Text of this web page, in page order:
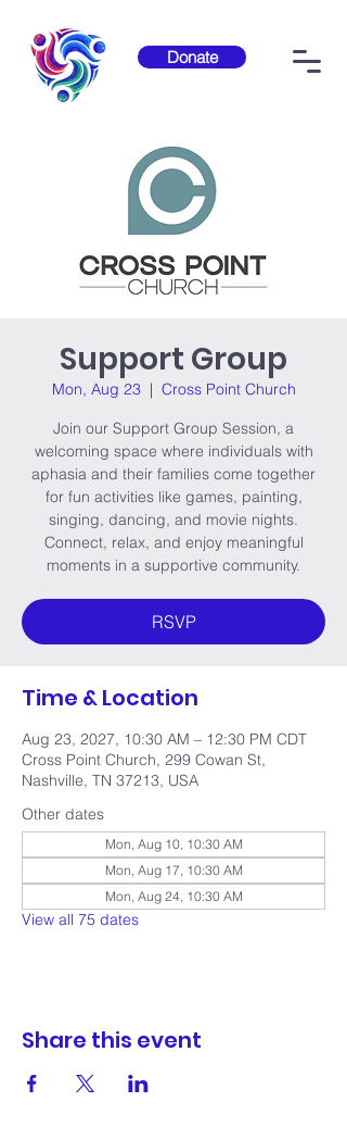
Donate
Support Group
Mon, Aug 23
  |
Cross Point Church
Join our Support Group Session, a
welcoming space where individuals with
aphasia and their families come together
for fun activities like games, painting,
singing, dancing, and movie nights.
Connect, relax, and enjoy meaningful
moments in a supportive community.
RSVP
Time & Location
Aug 23, 2027, 10:30 AM – 12:30 PM CDT
Cross Point Church, 299 Cowan St,
Nashville, TN 37213, USA
Other dates
Mon, Aug 10, 10:30 AM
Mon, Aug 17, 10:30 AM
Mon, Aug 24, 10:30 AM
View all 75 dates
Share this event